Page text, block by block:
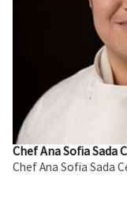
Chef Ana Sofia Sada
Chef Ana Sofia Sada